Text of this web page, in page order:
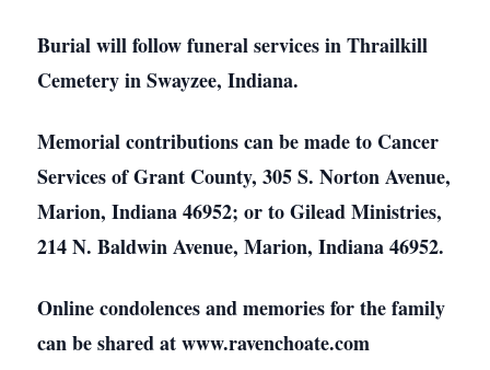
Burial will follow funeral services in Thrailkill
Cemetery in Swayzee, Indiana.
Memorial contributions can be made to Cancer
Services of Grant County, 305 S. Norton Avenue,
Marion, Indiana 46952; or to Gilead Ministries,
214 N. Baldwin Avenue, Marion, Indiana 46952.
Online condolences and memories for the family
can be shared at www.ravenchoate.com